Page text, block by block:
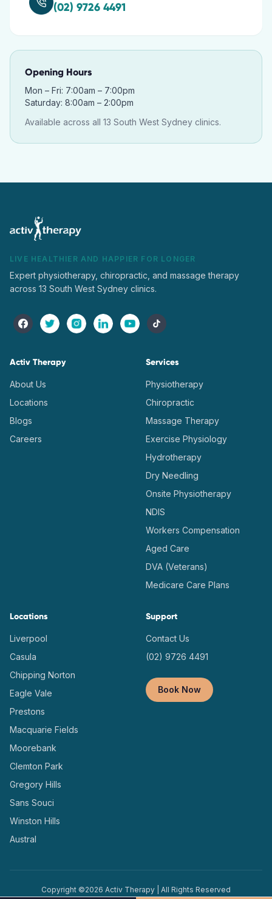
(02) 9726 4491
Opening Hours
Mon – Fri: 7:00am – 7:00pm
Saturday: 8:00am – 2:00pm
Available across all 13 South West Sydney clinics.
LIVE HEALTHIER AND HAPPIER FOR LONGER
Expert physiotherapy, chiropractic, and massage therapy
across 13 South West Sydney clinics.
Activ Therapy
About Us
Locations
Blogs
Careers
Services
Physiotherapy
Chiropractic
Massage Therapy
Exercise Physiology
Hydrotherapy
Dry Needling
Onsite Physiotherapy
NDIS
Workers Compensation
Aged Care
DVA (Veterans)
Medicare Care Plans
Locations
Liverpool
Casula
Chipping Norton
Eagle Vale
Prestons
Macquarie Fields
Moorebank
Clemton Park
Gregory Hills
Sans Souci
Winston Hills
Austral
Support
Contact Us
(02) 9726 4491
Book Now
Copyright ©2026 Activ Therapy | All Rights Reserved